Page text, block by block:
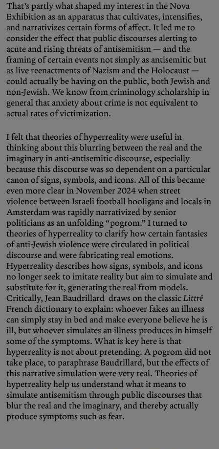
That’s partly what shaped my interest in the Nova
Exhibition as an apparatus that cultivates, intensifies,
and narrativizes certain forms of affect. It led me to
consider the effect that public discourses alerting to
acute and rising threats of antisemitism — and the
framing of certain events not simply as antisemitic but
as live reenactments of Nazism and the Holocaust —
could actually be having on the public, both Jewish and
non-Jewish. We know from criminology scholarship in
general that anxiety about crime is not equivalent to
actual rates of victimization.
I felt that theories of hyperreality were useful in
thinking about this blurring between the real and the
imaginary in anti-antisemitic discourse, especially
because this discourse was so dependent on a particular
canon of signs, symbols, and icons. All of this became
even more clear in November 2024 when street
violence between Israeli football hooligans and locals in
Amsterdam was rapidly narrativized by senior
politicians as an unfolding “pogrom.” I turned to
theories of hyperreality to clarify how certain fantasies
of anti-Jewish violence were circulated in political
discourse and were fabricating real emotions.
Hyperreality describes how signs, symbols, and icons
no longer seek to imitate reality but aim to simulate and
substitute for it, generating the real from models.
Critically, Jean Baudrillard draws on the classicLittré
French dictionary to explain: whoever fakes an illness
can simply stay in bed and make everyone believe he is
ill, but whoever simulates an illness produces in himself
some of the symptoms. What is key here is that
hyperreality is not about pretending. A pogrom did not
take place, to paraphrase Baudrillard, but the effects of
this narrative simulation were very real. Theories of
hyperreality help us understand what it means to
simulate antisemitism through public discourses that
blur the real and the imaginary, and thereby actually
produce symptoms such as fear.